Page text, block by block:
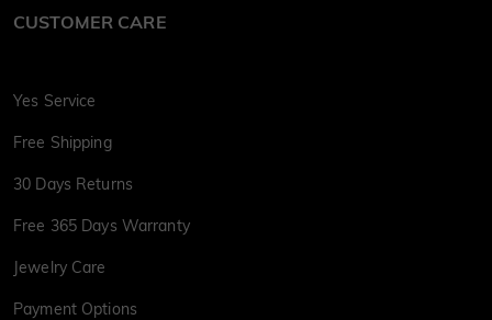
CUSTOMER CARE
Yes Service
Free Shipping
30 Days Returns
Free 365 Days Warranty
Jewelry Care
Payment Options